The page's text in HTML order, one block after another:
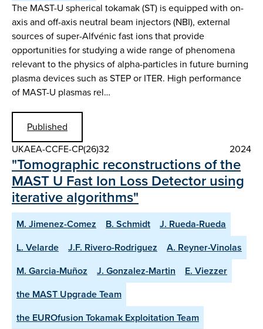
The MAST-U spherical tokamak (ST) is equipped with on-
axis and off-axis neutral beam injectors (NBI), external
sources of super-Alfvénic fast ions that provide
opportunities for studying a wide range of phenomena
relevant to the physics of alpha-particles in future burning
plasma devices such as STEP or ITER. High performance
of MAST-U plasmas rel…
Published
UKAEA-CCFE-CP(26)32
2024
"Tomographic reconstructions of the
MAST U Fast Ion Loss Detector using
iterative algorithms"
M. Jimenez-Comez B. Schmidt
J. Rueda-Rueda
L. Velarde
J.F. Rivero-Rodriguez
A. Reyner-Vinolas
M. Garcia-Muñoz
J. Gonzalez-Martin
E. Viezzer
the MAST Upgrade Team
the EUROfusion Tokamak Exploitation Team